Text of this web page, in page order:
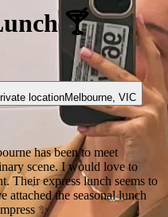
🍸
locationMelbourne VIC
has been to meet
scene. I would love to
Their express lunch seems to
attached the seasonal lunch
✨